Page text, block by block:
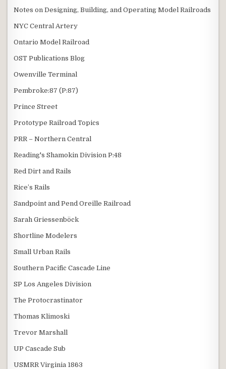
Notes on Designing, Building, and Operating Model Railroads
NYC Central Artery
Ontario Model Railroad
OST Publications Blog
Owenville Terminal
Pembroke:87 (P:87)
Prince Street
Prototype Railroad Topics
PRR – Northern Central
Reading's Shamokin Division P:48
Red Dirt and Rails
Rice’s Rails
Sandpoint and Pend Oreille Railroad
Sarah Griessenböck
Shortline Modelers
Small Urban Rails
Southern Pacific Cascade Line
SP Los Angeles Division
The Protocrastinator
Thomas Klimoski
Trevor Marshall
UP Cascade Sub
USMRR Virginia 1863